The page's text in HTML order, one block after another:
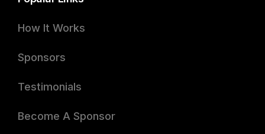
How It Works
Sponsors
Testimonials
Become A Sponsor